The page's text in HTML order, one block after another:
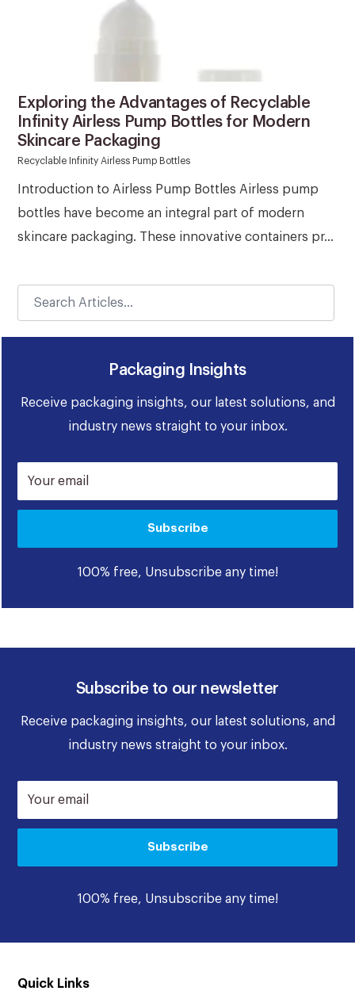
Exploring the Advantages of Recyclable
Infinity Airless Pump Bottles for Modern
Skincare Packaging
Recyclable Infinity Airless Pump Bottles
Introduction to Airless Pump Bottles Airless pump
bottles have become an integral part of modern
skincare packaging. These innovative containers pr...
Packaging Insights
Receive packaging insights, our latest solutions, and
industry news straight to your inbox.
Your email
Subscribe
100% free, Unsubscribe any time!
Subscribe to our newsletter
Receive packaging insights, our latest solutions, and
industry news straight to your inbox.
Your email
Subscribe
100% free, Unsubscribe any time!
Quick Links